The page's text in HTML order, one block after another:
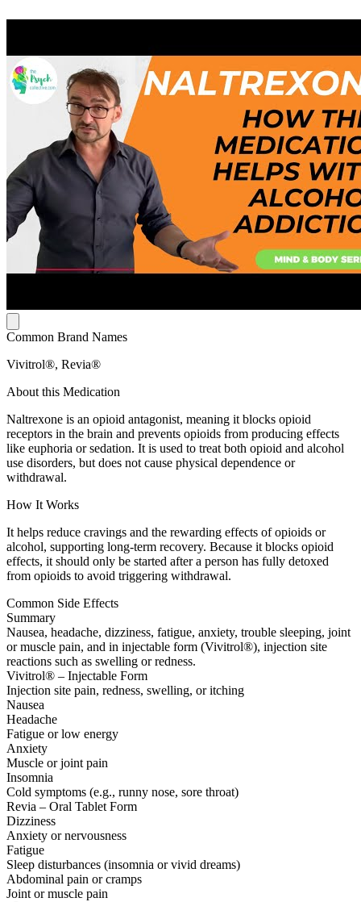
Common Brand Names
Vivitrol®, Revia®
About this Medication
Naltrexone is an opioid antagonist, meaning it blocks opioid
receptors in the brain and prevents opioids from producing effects
like euphoria or sedation. It is used to treat both opioid and alcohol
use disorders, but does not cause physical dependence or
withdrawal.
How It Works
It helps reduce cravings and the rewarding effects of opioids or
alcohol, supporting long-term recovery. Because it blocks opioid
effects, it should only be started after a person has fully detoxed
from opioids to avoid triggering withdrawal.
Common Side Effects
Summary
Nausea, headache, dizziness, fatigue, anxiety, trouble sleeping, joint
or muscle pain, and in injectable form (Vivitrol®), injection site
reactions such as swelling or redness.
Vivitrol® – Injectable Form
Injection site pain, redness, swelling, or itching
Nausea
Headache
Fatigue or low energy
Anxiety
Muscle or joint pain
Insomnia
Cold symptoms (e.g., runny nose, sore throat)
Revia – Oral Tablet Form
Dizziness
Anxiety or nervousness
Fatigue
Sleep disturbances (insomnia or vivid dreams)
Abdominal pain or cramps
Joint or muscle pain